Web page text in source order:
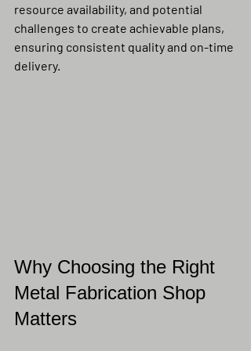
resource availability, and potential
challenges to create achievable plans,
ensuring consistent quality and on-time
delivery.
Why Choosing the Right
Metal Fabrication Shop
Matters